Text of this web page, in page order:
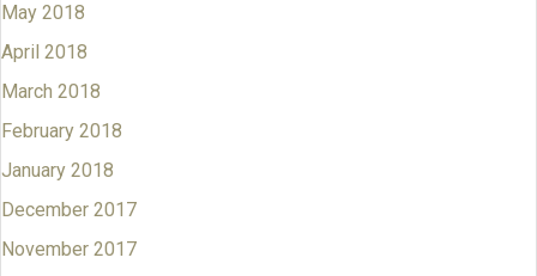
May 2018
April 2018
March 2018
February 2018
January 2018
December 2017
November 2017